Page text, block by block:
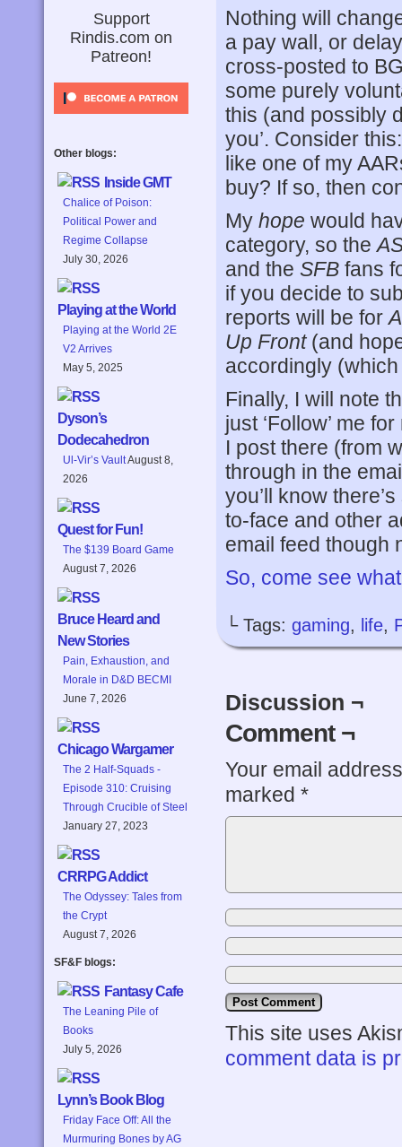
Support
Rindis.com on
Patreon!
Other blogs:
Inside GMT
Chalice of Poison:
Political Power and
Regime Collapse
July 30, 2026
Playing at the World
Playing at the World 2E
V2 Arrives
May 5, 2025
Dyson’s
Dodecahedron
Ul-Vir’s VaultAugust 8,
2026
Quest for Fun!
The $139 Board Game
August 7, 2026
Bruce Heard and
New Stories
Pain, Exhaustion, and
Morale in D&D BECMI
June 7, 2026
Chicago Wargamer
The 2 Half-Squads -
Episode 310: Cruising
Through Crucible of Steel
January 27, 2023
CRRPG Addict
The Odyssey: Tales from
the Crypt
August 7, 2026
SF&F blogs:
Fantasy Cafe
The Leaning Pile of
Books
July 5, 2026
Lynn’s Book Blog
Friday Face Off: All the
Murmuring Bones by AG
Nothing will
a pay wall, or
cross-posted to
some purely
this (and possibly
you’. Consider
like one of my
buy? If so, then
My hope would
category, so the
and the SFB fans
if you decide to
reports will be for
Up Front(and
accordingly
Finally, I will note
just ‘Follow’ me
I post there (from
through in the
you’ll know
to-face and other
email feed though
So, come see
└ Tags: gaming, life,
Discussion ¬
Comment ¬
Your email
marked *
This site uses
comment data is